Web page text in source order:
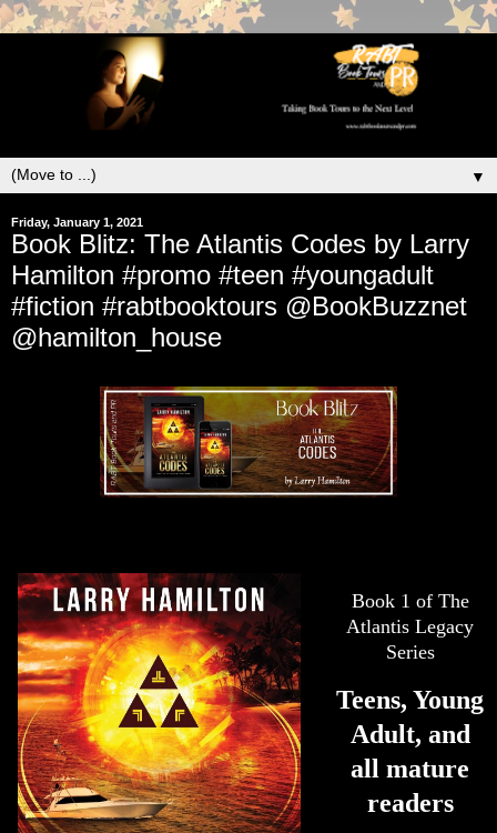
▼
Friday, January 1, 2021
Book Blitz: The Atlantis Codes by Larry
Hamilton #promo #teen #youngadult
#fiction #rabtbooktours @BookBuzznet
@hamilton_house
Book 1 of The
Atlantis Legacy
Series
Teens, Young
Adult, and
all mature
readers